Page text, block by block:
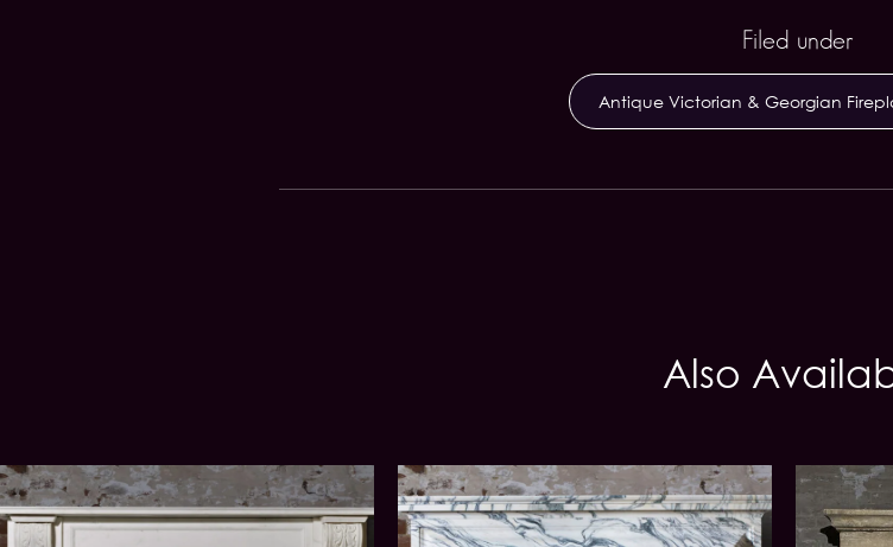
Filed under
Antique Victorian & Georgian
Also